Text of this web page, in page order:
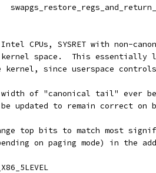
jne
Intel CPUs, SYSRET with non-
kernel space.  This essentially
kernel, since userspace
width of "canonical tail" ever
be updated to remain correct on
top bits to match most
on paging mode) in the